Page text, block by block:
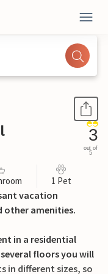
3
out of
5
1 Pet
vacation
other amenities.
in a residential
floors you will
in different sizes, so